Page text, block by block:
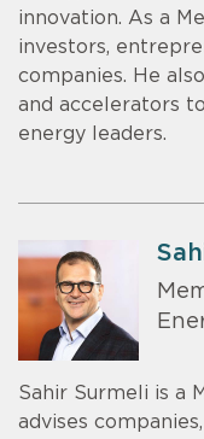
innovation. As a
investors,
companies. He
and accelerators
energy leaders.
Sahir Surmeli is a
advises